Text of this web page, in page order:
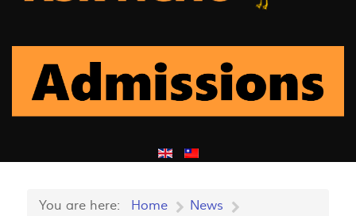
You are here: Home
News